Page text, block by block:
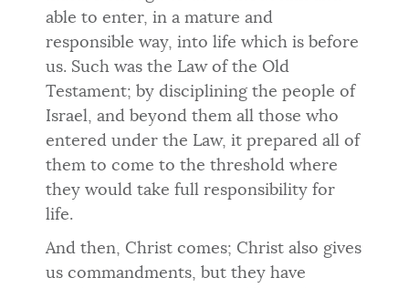
able to enter, in a mature and
responsible way, into life which is before
us. Such was the Law of the Old
Testament; by disciplining the people of
Israel, and beyond them all those who
entered under the Law, it prepared all of
them to come to the threshold where
they would take full respon­sibility for
life.
And then, Christ comes; Christ also gives
us commandments, but they have